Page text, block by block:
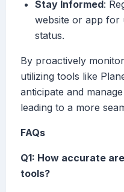
Stay Informed:
website or app for
status.
By proactively
utilizing tools like
anticipate and
leading to a more
FAQs
Q1: How accurate
tools?